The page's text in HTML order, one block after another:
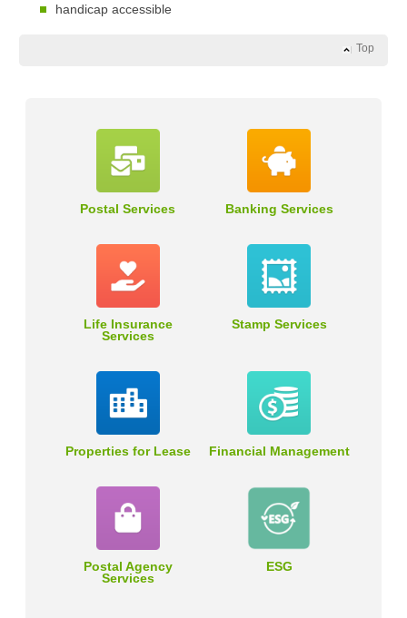
handicap accessible
Top
Postal Services Banking Services
Life Insurance
Services
Stamp Services
Properties for Lease Financial Management
Postal Agency
Services
ESG